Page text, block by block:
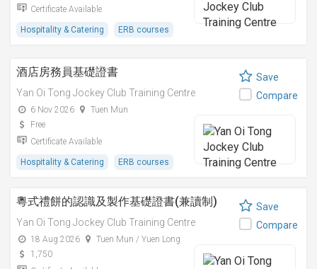
Certificate Available
Hospitality & Catering ERB courses
酒店房務員基礎證書
Yan Oi Tong Jockey Club Training Centre
6 Nov 2026
Tuen Mun
Free
Certificate Available
Hospitality & Catering ERB courses
Save
Compare
粵式禮餅的認識及製作基礎證書(兼讀制)
Yan Oi Tong Jockey Club Training Centre
18 Aug 2026
Tuen Mun / Yuen Long
1,750
Save
Compare